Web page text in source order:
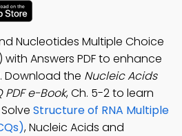
Nucleotides Multiple Choice
Answers PDF to enhance
Download the Nucleic Acids
e-Book, Ch. 5-2 to learn
Solve Structure of RNA Multiple
, Nucleic Acids and